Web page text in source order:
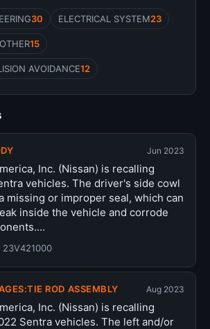
30 ELECTRICAL SYSTEM23
15
AVOIDANCE12
Jun 2023
Inc. (Nissan) is recalling
vehicles. The driver's side cowl
missing or improper seal, which can
inside the vehicle and corrode
23V421000
ROD ASSEMBLY Aug 2023
Inc. (Nissan) is recalling
Sentra vehicles. The left and/or